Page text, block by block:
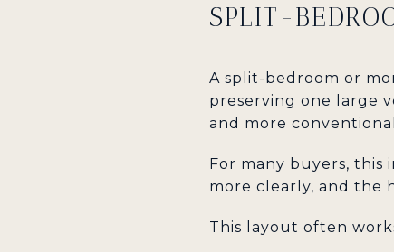
SPLIT-
A split-bedroom or
preserving one large
and more
For many buyers, this
more clearly, and the
This layout often